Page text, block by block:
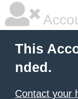
This
nded.
Contact your